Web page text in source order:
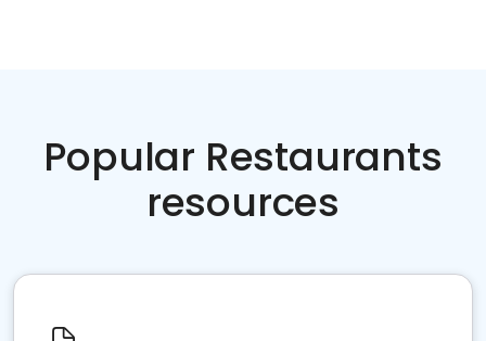
Popular Restaurants
resources